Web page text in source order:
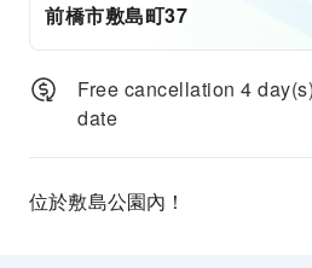
前橋市敷島町37
Free cancellation 4
date
位於敷島公園內！